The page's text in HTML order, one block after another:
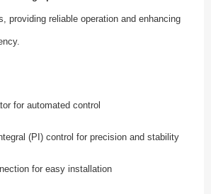
providing reliable operation and enhancing
for automated control
(PI) control for precision and stability
for easy installation